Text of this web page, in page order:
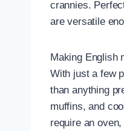
crannies.
are versatile
Making English
With just a few
than anything
muffins, and
require an